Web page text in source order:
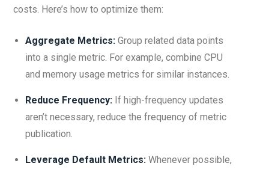
costs. Here’s how to optimize them:
Aggregate Metrics: Group related data points
into a single metric. For example, combine CPU
and memory usage metrics for similar instances.
Reduce Frequency: If high-frequency updates
aren’t necessary, reduce the frequency of metric
publication.
Leverage Default Metrics: Whenever possible,